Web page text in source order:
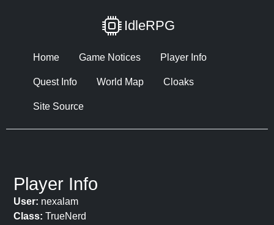
IdleRPG
Home Game Notices Player Info
Quest Info World Map Cloaks
Site Source
Player Info
User: nexalam
Class: TrueNerd